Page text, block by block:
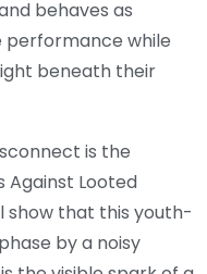
behaves as
performance while
beneath their
is the
Against Looted
show that this youth-
by a noisy